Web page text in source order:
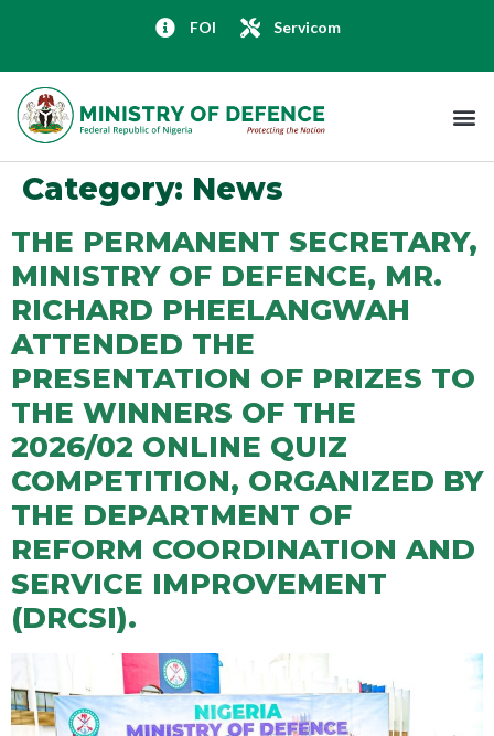
FOI Servicom
Category: News
THE PERMANENT SECRETARY,
MINISTRY OF DEFENCE, MR.
RICHARD PHEELANGWAH
ATTENDED THE
PRESENTATION OF PRIZES TO
THE WINNERS OF THE
2026/02 ONLINE QUIZ
COMPETITION, ORGANIZED BY
THE DEPARTMENT OF
REFORM COORDINATION AND
SERVICE IMPROVEMENT
(DRCSI).